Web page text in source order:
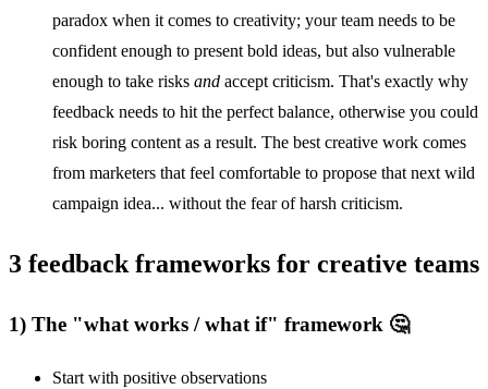
paradox when it comes to creativity; your team needs to be
confident enough to present bold ideas, but also vulnerable
enough to take risks and accept criticism. That's exactly why
feedback needs to hit the perfect balance, otherwise you could
risk boring content as a result. The best creative work comes
from marketers that feel comfortable to propose that next wild
campaign idea... without the fear of harsh criticism.
3 feedback frameworks for creative teams
1) The "what works / what if" framework 🤔
Start with positive observations